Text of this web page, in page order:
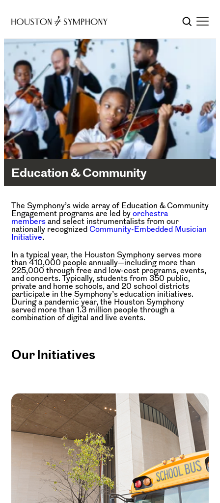
Education & Community
The Symphony’s wide array of Education & Community
Engagement programs are led by orchestra
members and select instrumentalists from our
nationally recognized Community-Embedded Musician
Initiative.
In a typical year, the Houston Symphony serves more
than 410,000 people annually—including more than
225,000 through free and low-cost programs, events,
and concerts. Typically, students from 350 public,
private and home schools, and 20 school districts
participate in the Symphony’s education initiatives.
During a pandemic year, the Houston Symphony
served more than 1.3 million people through a
combination of digital and live events.
Our Initiatives